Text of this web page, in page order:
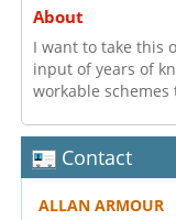
About
I want to take this
input of years of
workable schemes
Contact
ALLAN ARMOUR